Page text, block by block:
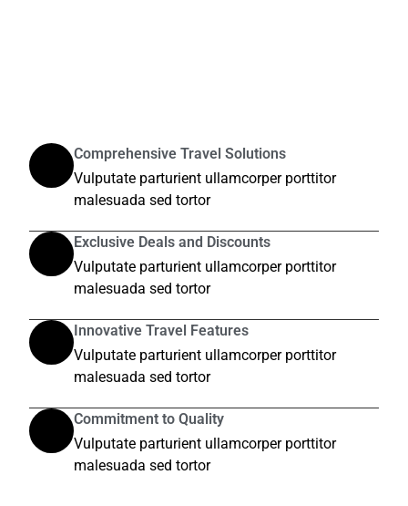
Comprehensive Travel Solutions
Vulputate parturient ullamcorper porttitor
malesuada sed tortor
Exclusive Deals and Discounts
Vulputate parturient ullamcorper porttitor
malesuada sed tortor
Innovative Travel Features
Vulputate parturient ullamcorper porttitor
malesuada sed tortor
Commitment to Quality
Vulputate parturient ullamcorper porttitor
malesuada sed tortor